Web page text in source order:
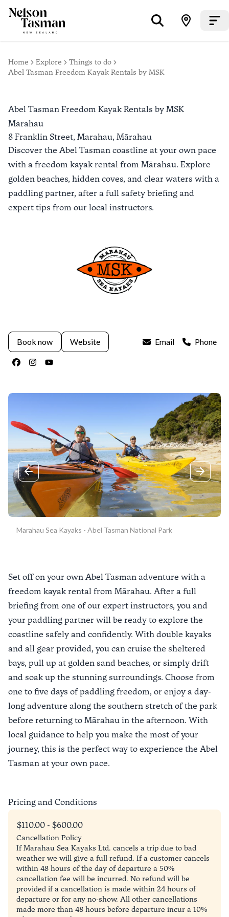
Home Explore
Things to do
Abel Tasman Freedom Kayak Rentals by MSK
Abel Tasman Freedom Kayak Rentals by MSK
Mārahau
8 Franklin Street, Marahau, Mārahau
Discover the Abel Tasman coastline at your own pace
with a freedom kayak rental from Mārahau. Explore
golden beaches, hidden coves, and clear waters with a
paddling partner, after a full safety briefing and
expert tips from our local instructors.
Book now Website Email Phone
Facebook
Instagram
Youtube
Marahau Sea Kayaks - Abel Tasman National Park
Previous slide Next
Set off on your own Abel Tasman adventure with a
freedom kayak rental from Mārahau. After a full
briefing from one of our expert instructors, you and
your paddling partner will be ready to explore the
coastline safely and confidently. With double kayaks
and all gear provided, you can cruise the sheltered
bays, pull up at golden sand beaches, or simply drift
and soak up the stunning surroundings. Choose from
one to five days of paddling freedom, or enjoy a day-
long adventure along the southern stretch of the park
before returning to Mārahau in the afternoon. With
local guidance to help you make the most of your
journey, this is the perfect way to experience the Abel
Tasman at your own pace.
Pricing and Conditions
$110.00 - $600.00
Cancellation Policy
If Marahau Sea Kayaks Ltd. cancels a trip due to bad
weather we will give a full refund. If a customer cancels
within 48 hours of the day of departure a 50%
cancellation fee will be incurred. No refund will be
provided if a cancellation is made within 24 hours of
departure or for any no-show. All other cancellations
made more than 48 hours before departure incur a 10%